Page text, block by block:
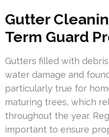
Gutter
Term Guard
Gutters filled with
water damage and
particularly true for
maturing trees, which
throughout the year.
important to ensure